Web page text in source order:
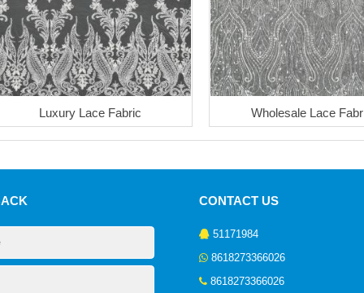
Luxury Lace Fabric Wholesale Lace
CONTACT US
51171984
8618273366026
8618273366026